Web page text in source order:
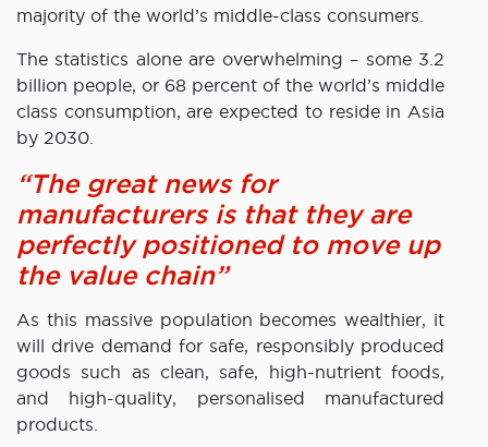
majority of the world’s middle-class consumers.
The statistics alone are overwhelming – some 3.2
billion people, or 68 percent of the world’s middle
class consumption, are expected to reside in Asia
by 2030.
“The great news for
manufacturers is that they are
perfectly positioned to move up
the value chain”
As this massive population becomes wealthier, it
will drive demand for safe, responsibly produced
goods such as clean, safe, high-nutrient foods,
and high-quality, personalised manufactured
products.